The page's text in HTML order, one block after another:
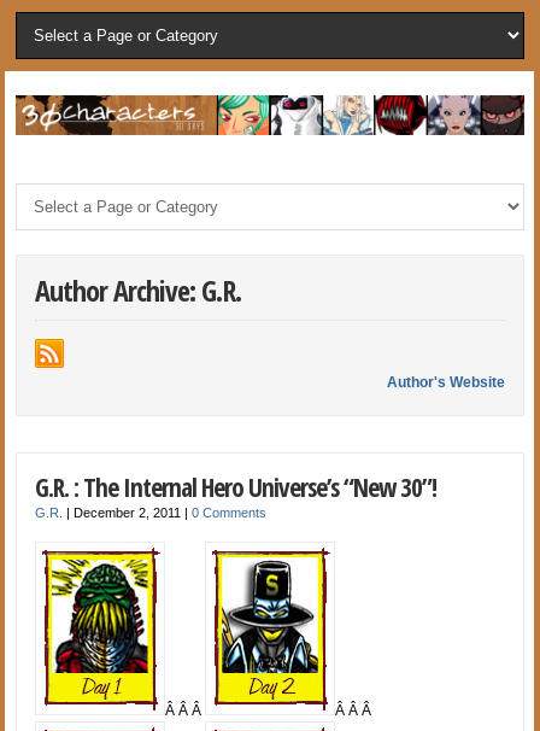
Author Archive: G.R.
Author's Website
G.R. : The Internal Hero Universe’s “New 30”!
G.R. |December 2, 2011 |0 Comments
Â Â Â Â Â Â